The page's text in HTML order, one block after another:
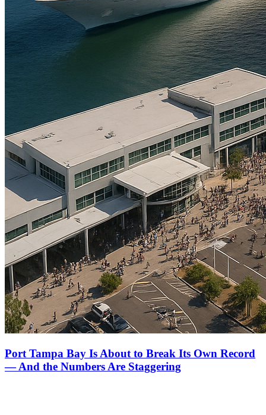
Port Tampa Bay Is About to Break Its Own Record
— And the Numbers Are Staggering